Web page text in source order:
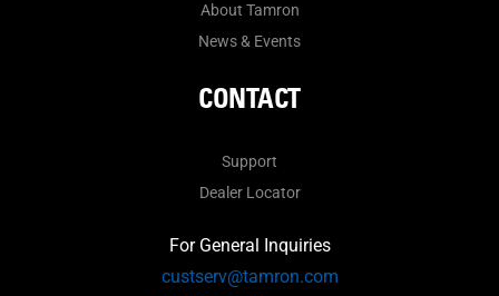
About Tamron
News & Events
CONTACT
Support
Dealer Locator
For General Inquiries
custserv@tamron.com